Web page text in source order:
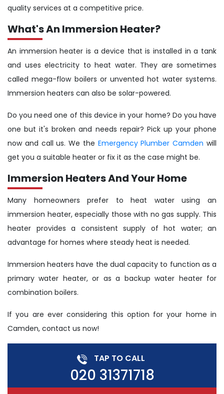
quality services at a competitive price.
What's An Immersion Heater?
An immersion heater is a device that is installed in a tank
and uses electricity to heat water. They are sometimes
called mega-flow boilers or unvented hot water systems.
Immersion heaters can also be solar-powered.
Do you need one of this device in your home? Do you have
one but it's broken and needs repair? Pick up your phone
now and call us. We the Emergency Plumber Camden will
get you a suitable heater or fix it as the case might be.
Immersion Heaters And Your Home
Many homeowners prefer to heat water using an
immersion heater, especially those with no gas supply. This
heater provides a consistent supply of hot water; an
advantage for homes where steady heat is needed.
Immersion heaters have the dual capacity to function as a
primary water heater, or as a backup water heater for
combination boilers.
If you are ever considering this option for your home in
Camden, contact us now!
TAP TO CALL
020 31371718